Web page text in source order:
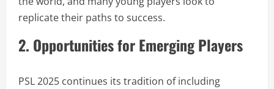
replicate their paths to success.
2. Opportunities for Emerging Players
PSL 2025 continues its tradition of including